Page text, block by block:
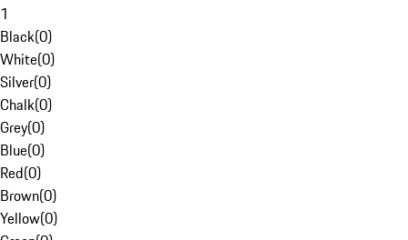
1
Black(0)
White(0)
Silver(0)
Chalk(0)
Grey(0)
Blue(0)
Red(0)
Brown(0)
Yellow(0)